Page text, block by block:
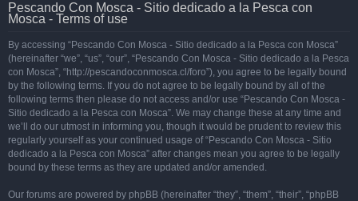
Pescando Con Mosca - Sitio dedicado a la Pesca con
Mosca - Terms of use
By accessing “Pescando Con Mosca - Sitio dedicado a la Pesca con Mosca”
(hereinafter “we”, “us”, “our”, “Pescando Con Mosca - Sitio dedicado a la Pesca
con Mosca”, “http://pescandoconmosca.cl/foro”), you agree to be legally bound
by the following terms. If you do not agree to be legally bound by all of the
following terms then please do not access and/or use “Pescando Con Mosca -
Sitio dedicado a la Pesca con Mosca”. We may change these at any time and
we’ll do our utmost in informing you, though it would be prudent to review this
regularly yourself as your continued usage of “Pescando Con Mosca - Sitio
dedicado a la Pesca con Mosca” after changes mean you agree to be legally
bound by these terms as they are updated and/or amended.
Our forums are powered by phpBB (hereinafter “they”, “them”, “their”, “phpBB